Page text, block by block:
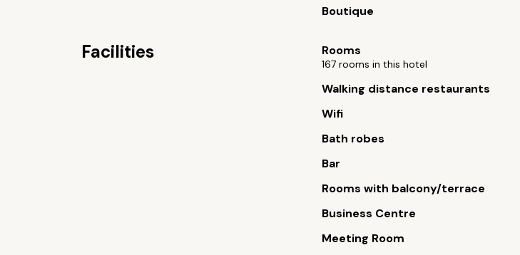
Boutique
Facilities Rooms
167 rooms in this hotel
Walking distance restaurants
Wifi
Bath robes
Bar
Rooms with balcony/terrace
Business Centre
Meeting Room